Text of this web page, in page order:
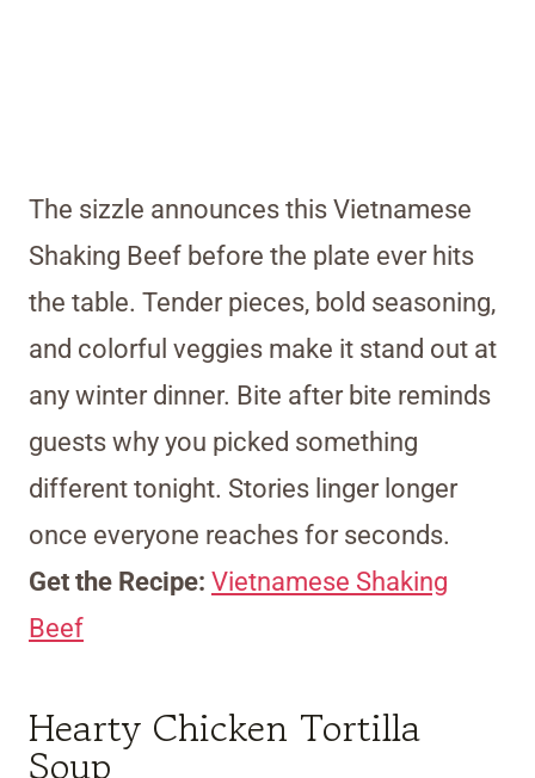
The sizzle announces this Vietnamese
Shaking Beef before the plate ever hits
the table. Tender pieces, bold seasoning,
and colorful veggies make it stand out at
any winter dinner. Bite after bite reminds
guests why you picked something
different tonight. Stories linger longer
once everyone reaches for seconds.
Get the Recipe: Vietnamese Shaking
Beef
Hearty Chicken Tortilla
Soup